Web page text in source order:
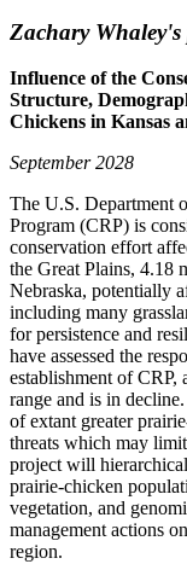
Zachary Whaley's
Influence of the
Structure,
Chickens in Kansas
September 2028
The U.S. Department
Program (CRP) is
conservation effort
the Great Plains, 4.18
Nebraska, potentially
including many
for persistence and
have assessed the
establishment of CRP,
range and is in
of extant greater
threats which may
project will
prairie-chicken
vegetation, and
management actions
region.